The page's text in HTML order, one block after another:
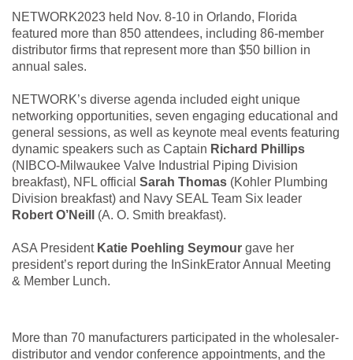
NETWORK2023 held Nov. 8-10 in Orlando, Florida
featured more than 850 attendees, including 86-member
distributor firms that represent more than $50 billion in
annual sales.
NETWORK’s diverse agenda included eight unique
networking opportunities, seven engaging educational and
general sessions, as well as keynote meal events featuring
dynamic speakers such as Captain Richard Phillips
(NIBCO-Milwaukee Valve Industrial Piping Division
breakfast), NFL official Sarah Thomas (Kohler Plumbing
Division breakfast) and Navy SEAL Team Six leader
Robert O’Neill
(A. O. Smith breakfast).
ASA President Katie Poehling Seymour gave her
president’s report during the InSinkErator Annual Meeting
& Member Lunch.
More than 70 manufacturers participated in the wholesaler-
distributor and vendor conference appointments, and the